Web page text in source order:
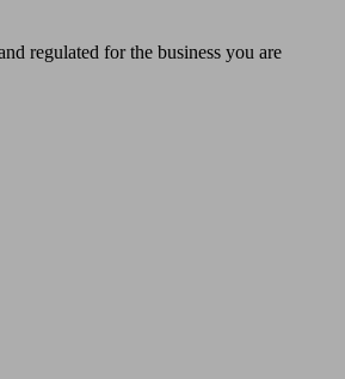
regulated for the business you are